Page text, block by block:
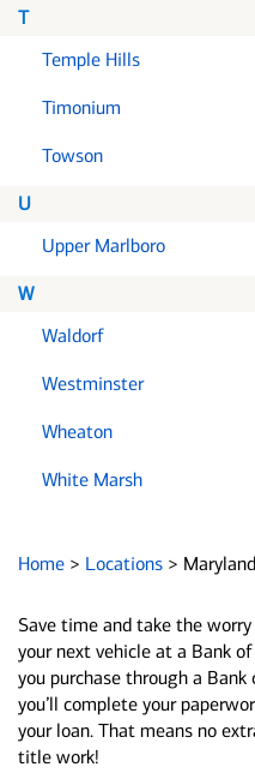
T
Temple Hills
Timonium
Towson
U
Upper Marlboro
W
Waldorf
Westminster
Wheaton
White Marsh
Home > Locations > Maryland
Save time and take the
your next vehicle at a Bank
you purchase through a
you’ll complete your
your loan. That means no
title work!